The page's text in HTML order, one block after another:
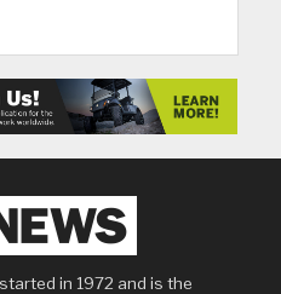
in 1972 and is the